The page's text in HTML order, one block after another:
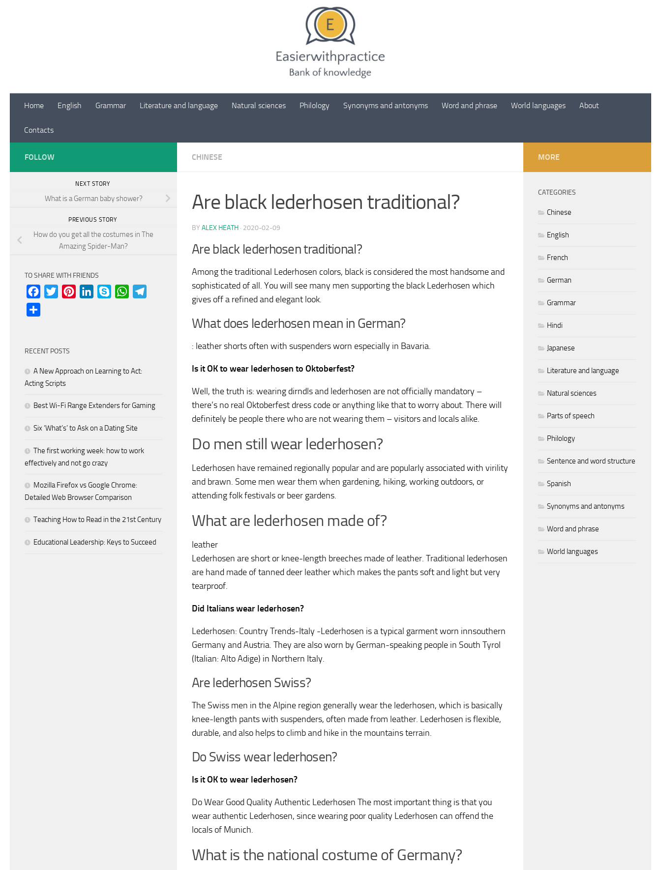
Home English Grammar Literature and language Natural sciences Philology Synonyms and antonyms Word and phrase World languages About
Contacts
CHINESE
Are black lederhosen traditional?
BY ALEX HEATH · 2020-02-09
Are black lederhosen traditional?
Among the traditional Lederhosen colors, black is considered the most handsome and
sophisticated of all. You will see many men supporting the black Lederhosen which
gives off a refined and elegant look.
What does lederhosen mean in German?
: leather shorts often with suspenders worn especially in Bavaria.
Is it OK to wear lederhosen to Oktoberfest?
Well, the truth is: wearing dirndls and lederhosen are not officially mandatory –
there’s no real Oktoberfest dress code or anything like that to worry about. There will
definitely be people there who are not wearing them – visitors and locals alike.
Do men still wear lederhosen?
Lederhosen have remained regionally popular and are popularly associated with virility
and brawn. Some men wear them when gardening, hiking, working outdoors, or
attending folk festivals or beer gardens.
What are lederhosen made of?
leather
Lederhosen are short or knee-length breeches made of leather. Traditional lederhosen
are hand made of tanned deer leather which makes the pants soft and light but very
tearproof.
Did Italians wear lederhosen?
Lederhosen: Country Trends-Italy -Lederhosen is a typical garment worn innsouthern
Germany and Austria. They are also worn by German-speaking people in South Tyrol
(Italian: Alto Adige) in Northern Italy.
Are lederhosen Swiss?
The Swiss men in the Alpine region generally wear the lederhosen, which is basically
knee-length pants with suspenders, often made from leather. Lederhosen is flexible,
durable, and also helps to climb and hike in the mountains terrain.
Do Swiss wear lederhosen?
Is it OK to wear lederhosen?
Do Wear Good Quality Authentic Lederhosen The most important thing is that you
wear authentic Lederhosen, since wearing poor quality Lederhosen can offend the
locals of Munich.
What is the national costume of Germany?
FOLLOW
NEXT STORY
What is a German baby shower?
PREVIOUS STORY
How do you get all the costumes in The
Amazing Spider-Man?
TO SHARE WITH FRIENDS
Facebook
Twitter PinterestLinkedInSkype WhatsApp
RECENT POSTS
A New Approach on Learning to Act:
Acting Scripts
Best Wi-Fi Range Extenders for Gaming
Six ‘What’s’ to Ask on a Dating Site
The first working week: how to work
effectively and not go crazy
Mozilla Firefox vs Google Chrome:
Detailed Web Browser Comparison
Teaching How to Read in the 21st Century
Educational Leadership: Keys to Succeed
MORE
CATEGORIES
Chinese
English
French
German
Grammar
Hindi
Japanese
Literature and language
Natural sciences
Parts of speech
Philology
Sentence and word structure
Spanish
Synonyms and antonyms
Word and phrase
World languages